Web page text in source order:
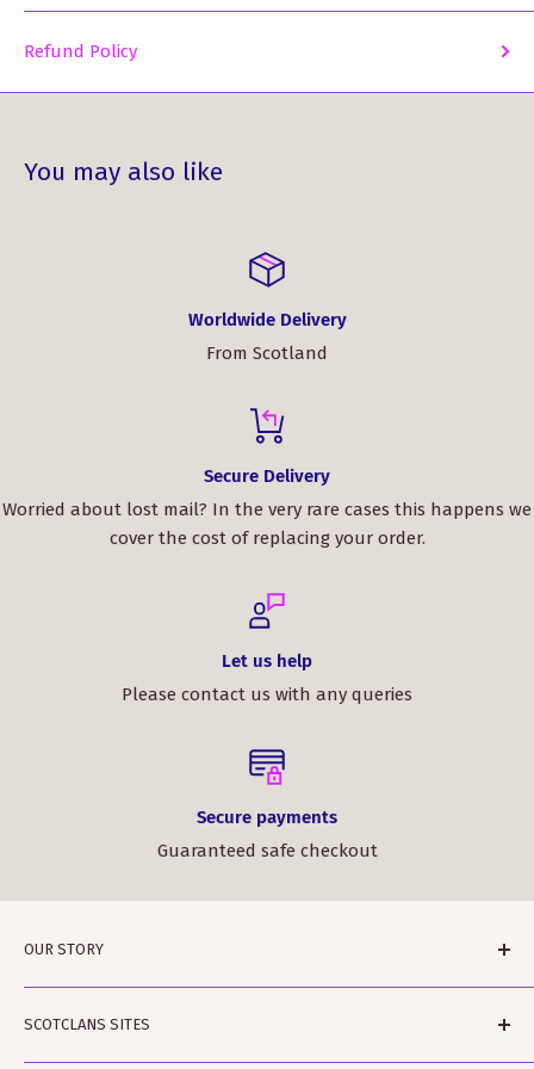
Refund Policy
You may also like
Worldwide Delivery
From Scotland
Secure Delivery
Worried about lost mail? In the very rare cases this happens we
cover the cost of replacing your order.
Let us help
Please contact us with any queries
Secure payments
Guaranteed safe checkout
OUR STORY
ScotClans is a family run business based in Leith,
Edinburgh in Sunny (sometimes) Scotland. The
business was started by Rodger and Amanda Moffet
SCOTCLANS SITES